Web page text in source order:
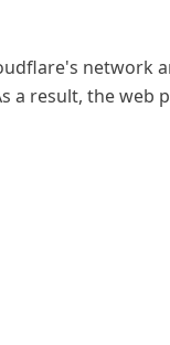
network
a result, the web